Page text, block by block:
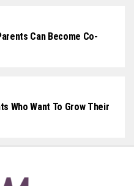
Can Become Co-
Who Want To Grow Their